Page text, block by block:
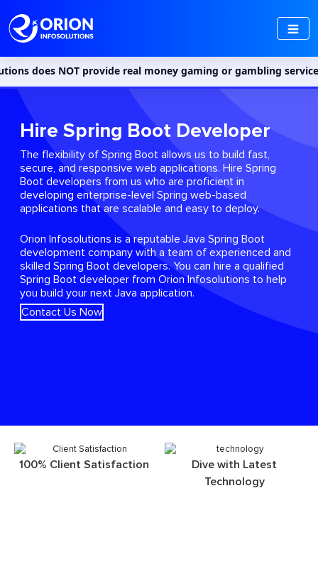
provide real money gaming or gambling services in India.
Hire Spring Boot Developer
The flexibility of Spring Boot allows us to build fast,
secure, and responsive web applications. Hire Spring
Boot developers from us who are proficient in
developing enterprise-level Spring web-based
applications that are scalable and easy to deploy.
Orion Infosolutions is a reputable Java Spring Boot
development company with a team of experienced and
skilled Spring Boot developers. You can hire a qualified
Spring Boot developer from Orion Infosolutions to help
you build your next Java application.
Contact Us Now
100% Client Satisfaction
Dive with Latest
Technology